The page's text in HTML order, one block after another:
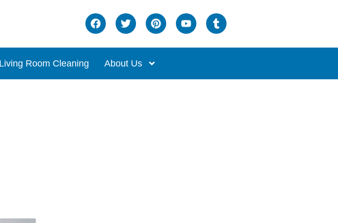
Living Room Cleaning About Us